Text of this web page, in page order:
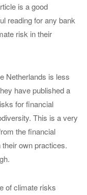
is a good
reading for any bank
risk in their
Netherlands is less
have published a
for financial
This is a very
the financial
own practices.
of climate risks